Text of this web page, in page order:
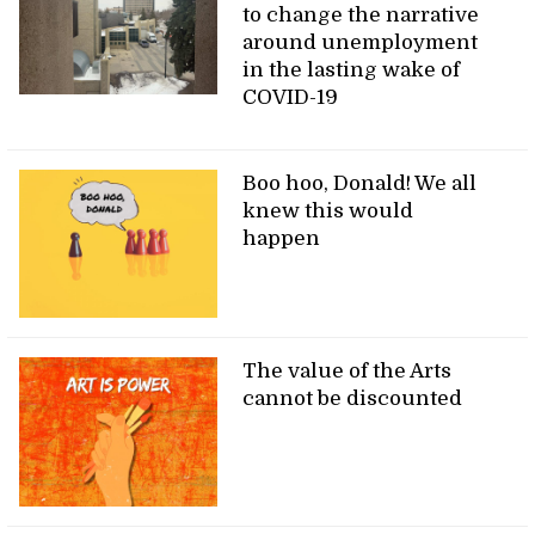
to change the narrative
around unemployment
in the lasting wake of
COVID-19
Boo hoo, Donald! We all
knew this would
happen
The value of the Arts
cannot be discounted